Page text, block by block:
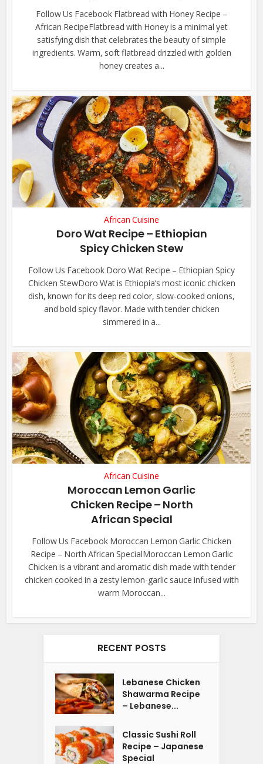
Follow Us Facebook Flatbread with Honey Recipe –
African RecipeFlatbread with Honey is a minimal yet
satisfying dish that celebrates the beauty of simple
ingredients. Warm, soft flatbread drizzled with golden
honey creates a...
African Cuisine
Doro Wat Recipe – Ethiopian
Spicy Chicken Stew
Follow Us Facebook Doro Wat Recipe – Ethiopian Spicy
Chicken StewDoro Wat is Ethiopia’s most iconic chicken
dish, known for its deep red color, slow-cooked onions,
and bold spicy flavor. Made with tender chicken
simmered in a...
African Cuisine
Moroccan Lemon Garlic
Chicken Recipe – North
African Special
Follow Us Facebook Moroccan Lemon Garlic Chicken
Recipe – North African SpecialMoroccan Lemon Garlic
Chicken is a vibrant and aromatic dish made with tender
chicken cooked in a zesty lemon-garlic sauce infused with
warm Moroccan...
RECENT POSTS
Lebanese Chicken
Shawarma Recipe
– Lebanese...
Classic Sushi Roll
Recipe – Japanese
Special